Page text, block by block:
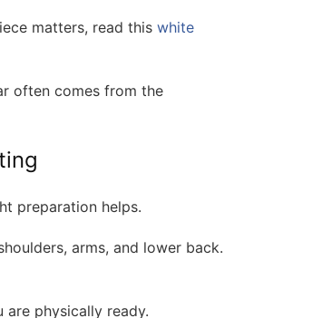
matters, read this white
often comes from the
preparation helps.
arms, and lower back.
physically ready.